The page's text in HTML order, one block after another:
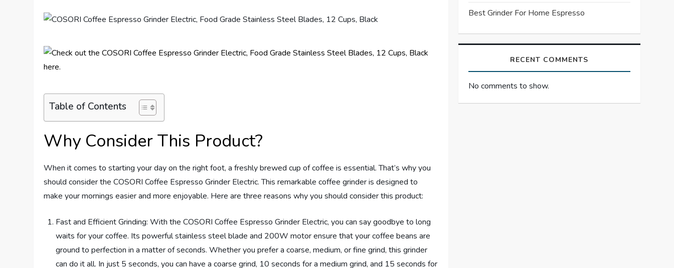
Table of Contents
Why Consider This Product?
When it comes to starting your day on the right foot, a freshly brewed cup of coffee is essential. That’s why you
should consider the COSORI Coffee Espresso Grinder Electric. This remarkable coffee grinder is designed to
make your mornings easier and more enjoyable. Here are three reasons why you should consider this product:
Fast and Efficient Grinding: With the COSORI Coffee Espresso Grinder Electric, you can say goodbye to long
waits for your coffee. Its powerful stainless steel blade and 200W motor ensure that your coffee beans are
ground to perfection in a matter of seconds. Whether you prefer a coarse, medium, or fine grind, this grinder
can do it all. In just 5 seconds, you can have a coarse grind, 10 seconds for a medium grind, and 15 seconds for
Best Grinder For Home Espresso
RECENT COMMENTS
No comments to show.